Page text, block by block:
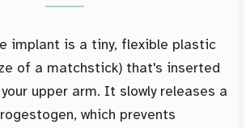
implant is a tiny, flexible plastic
of a matchstick) that's inserted
upper arm. It slowly releases a
which prevents